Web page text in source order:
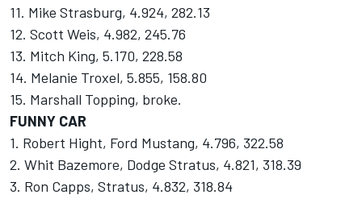
11. Mike Strasburg, 4.924, 282.13
12. Scott Weis, 4.982, 245.76
13. Mitch King, 5.170, 228.58
14. Melanie Troxel, 5.855, 158.80
15. Marshall Topping, broke.
FUNNY CAR
1. Robert Hight, Ford Mustang, 4.796, 322.58
2. Whit Bazemore, Dodge Stratus, 4.821, 318.39
3. Ron Capps, Stratus, 4.832, 318.84